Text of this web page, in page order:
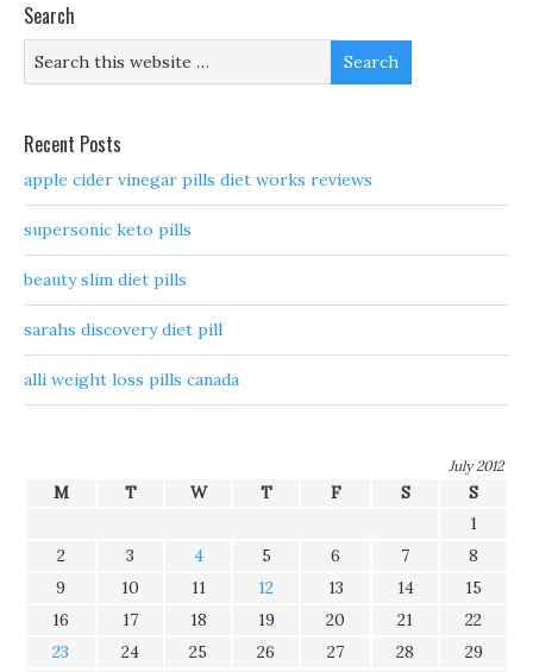
Search
Recent Posts
apple cider vinegar pills diet works reviews
supersonic keto pills
beauty slim diet pills
sarahs discovery diet pill
alli weight loss pills canada
July 2012
M T W T F S
S
1
2
3 4 5 6 7
8
9
10 11 12 13 14
15
16
17 18 19 20 21
22
23
24 25 26 27 28
29